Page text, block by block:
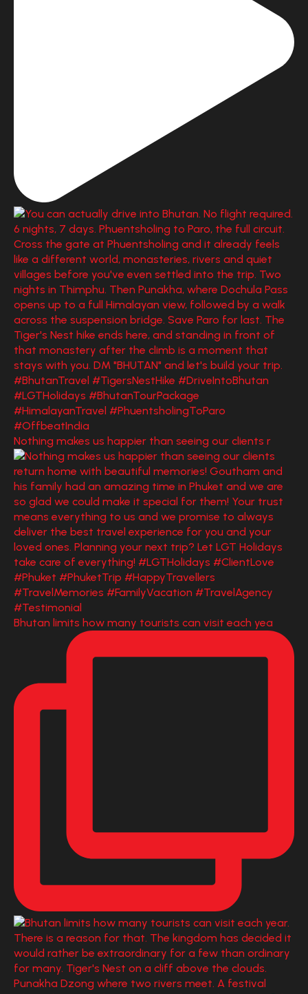
Nothing makes us happier than seeing our clients r
Bhutan limits how many tourists can visit each yea